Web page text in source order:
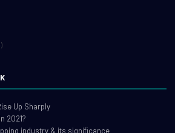
Up Sharply
2021?
industry & its significance